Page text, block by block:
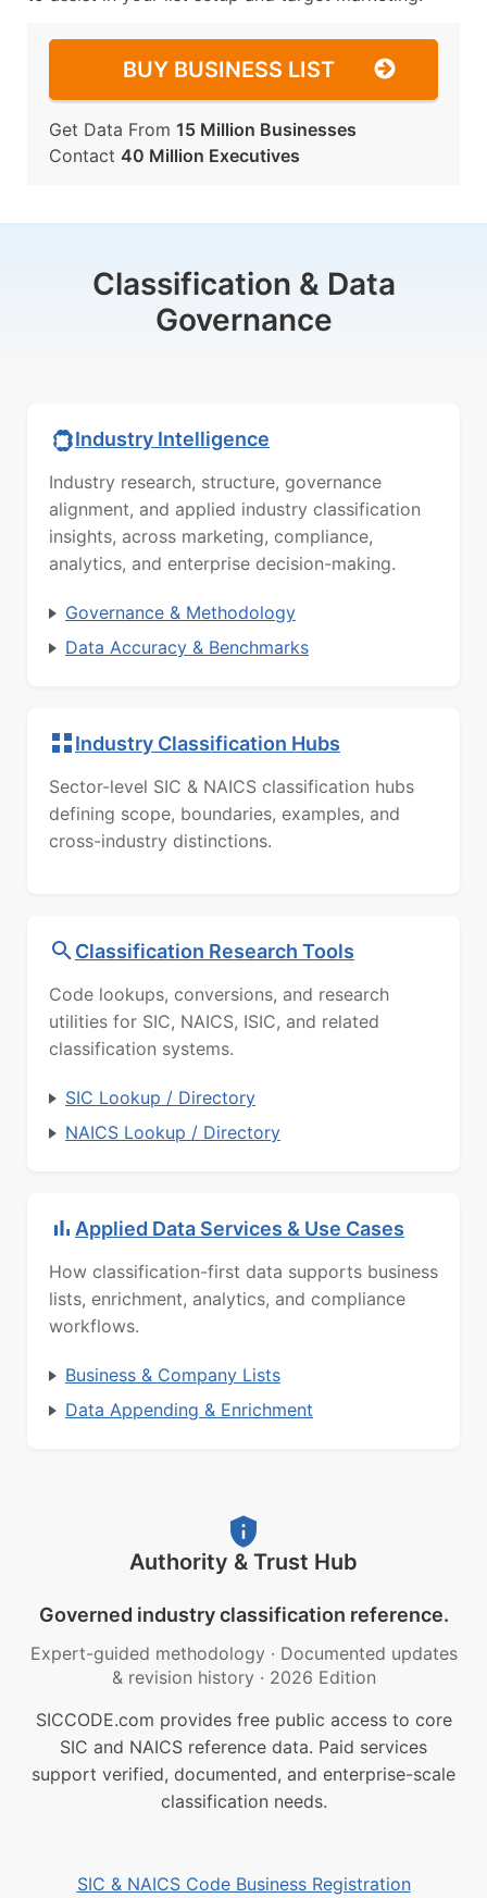
BUY BUSINESS LIST
Get Data From 15 Million Businesses
Contact 40 Million Executives
Classification & Data
Governance
Industry Intelligence
Industry research, structure, governance
alignment, and applied industry classification
insights, across marketing, compliance,
analytics, and enterprise decision-making.
Governance & Methodology
Data Accuracy & Benchmarks
Industry Classification Hubs
Sector-level SIC & NAICS classification hubs
defining scope, boundaries, examples, and
cross-industry distinctions.
Classification Research Tools
Code lookups, conversions, and research
utilities for SIC, NAICS, ISIC, and related
classification systems.
SIC Lookup / Directory
NAICS Lookup / Directory
Applied Data Services & Use Cases
How classification-first data supports business
lists, enrichment, analytics, and compliance
workflows.
Business & Company Lists
Data Appending & Enrichment
Authority & Trust Hub
Governed industry classification reference.
Expert-guided methodology · Documented updates
& revision history · 2026 Edition
SICCODE.com provides free public access to core
SIC and NAICS reference data. Paid services
support verified, documented, and enterprise-scale
classification needs.
SIC & NAICS Code Business Registration